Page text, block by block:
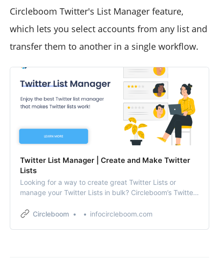
Circleboom Twitter's List Manager feature,
which lets you select accounts from any list and
transfer them to another in a single workflow.
Twitter List Manager | Create and Make Twitter
Lists
Looking for a way to create great Twitter Lists or
manage your Twitter Lists in bulk? Circleboom’s Twitter
Circleboom
infocircleboom.com